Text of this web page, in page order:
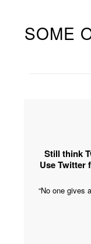
SOME
Still think
Use Twitter
“No one gives